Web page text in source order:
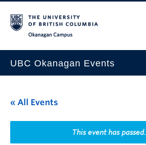
UBC Okanagan Events
This Month
Indigenous History Month
« All Events
This event has passed.